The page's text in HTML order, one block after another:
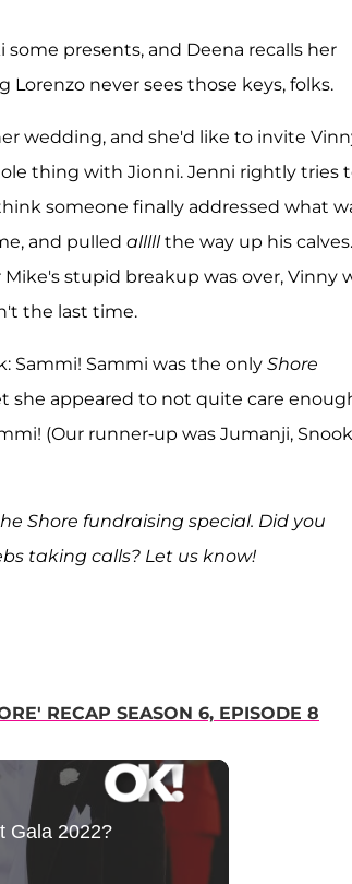
some presents, and Deena recalls her
never sees those keys, folks.
wedding, and she'd like to invite
thing with Jionni. Jenni rightly tries
someone finally addressed what
and pulled alllllthe way up his calves.
stupid breakup was over, Vinny
the last time.
Sammi! Sammi was the only Shore
she appeared to not quite care
(Our runner-up was Jumanji,
Shore fundraising special. Did you
taking calls? Let us know!
RECAP SEASON 6, EPISODE 8